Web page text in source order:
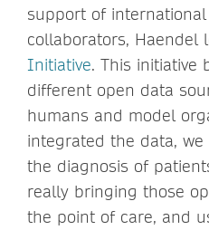
support of international
collaborators, Haendel
Initiative. This initiative
different open data
humans and model
integrated the data,
the diagnosis of
really bringing those
the point of care, and